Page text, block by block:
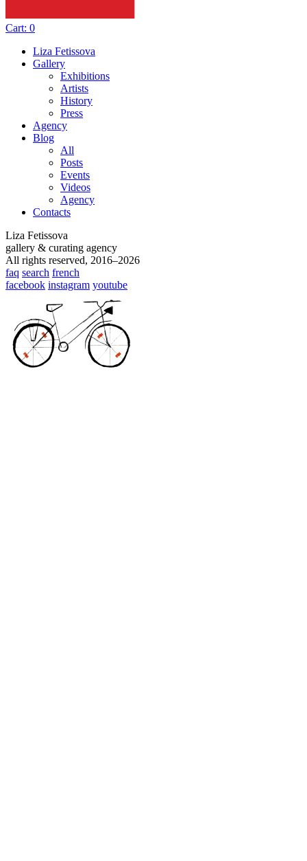
Cart: 0
Liza Fetissova
Gallery
Exhibitions
Artists
History
Press
Agency
Blog
All
Posts
Events
Videos
Agency
Contacts
Liza Fetissova
gallery & curating agency
All rights reserved, 2016–2026
faq search french
facebook instagram youtube